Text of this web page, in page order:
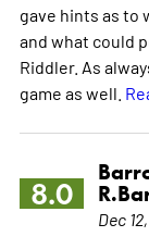
gave hints as to
and what could
Riddler. As
game as well.
8.0
Dec